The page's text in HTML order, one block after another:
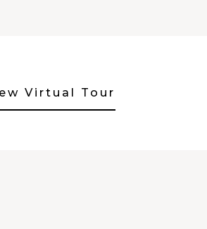
Virtual Tour